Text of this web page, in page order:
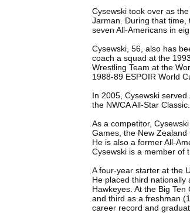
Cysewski took over as
Jarman. During that time,
seven All-Americans in
Cysewski, 56, also has
coach a squad at the
Wrestling Team at the
1988-89 ESPOIR World
In 2005, Cysewski
the NWCA All-Star Classic.
As a competitor,
Games, the New Zealand
He is also a former All-
Cysewski is a member of
A four-year starter at the
He placed third
Hawkeyes. At the Big
and third as a freshman
career record and